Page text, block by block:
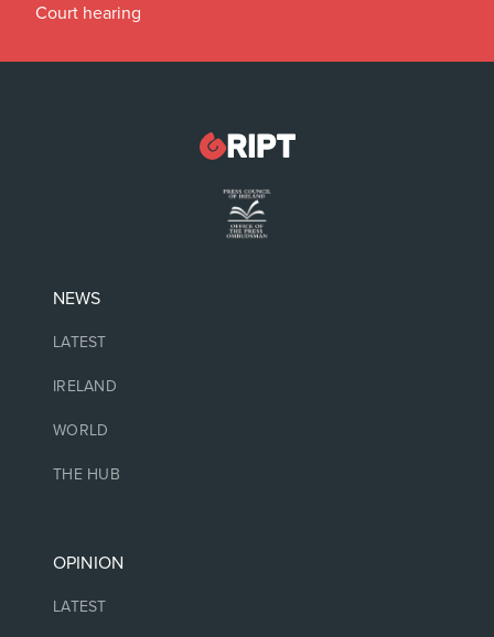
Court hearing
NEWS
LATEST
IRELAND
WORLD
THE HUB
OPINION
LATEST